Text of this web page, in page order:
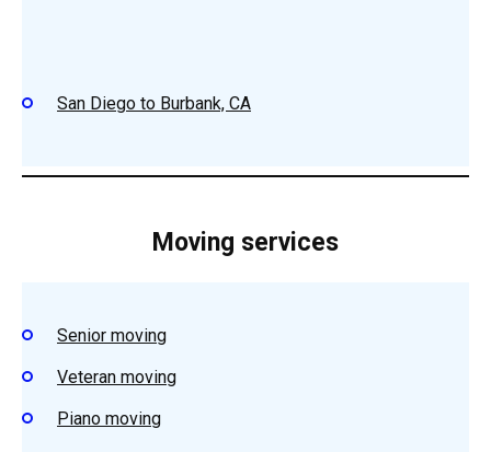
San Diego to Burbank, CA
Moving services
Senior moving
Veteran moving
Piano moving